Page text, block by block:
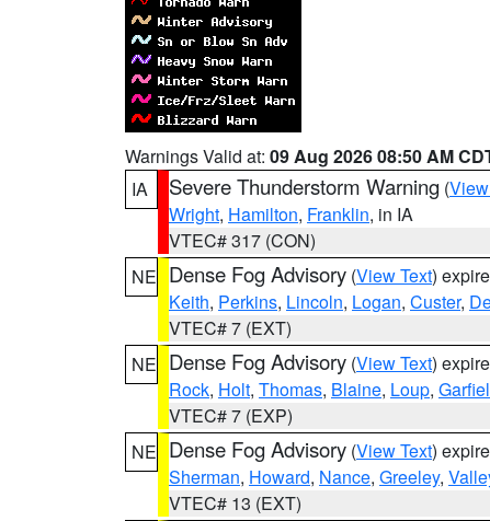
Warnings Valid at: 09 Aug 2026 08:50 AM
IA
Severe Thunderstorm Warning (
Wright, Hamilton, Franklin, in IA
VTEC# 317 (CON)
NE Dense Fog Advisory (View Text)
Keith, Perkins, Lincoln, Logan, Custer,
VTEC# 7 (EXT)
NE Dense Fog Advisory (View Text)
Rock, Holt, Thomas, Blaine, Loup,
VTEC# 7 (EXP)
NE Dense Fog Advisory (View Text)
Sherman, Howard, Nance, Greeley,
VTEC# 13 (EXT)